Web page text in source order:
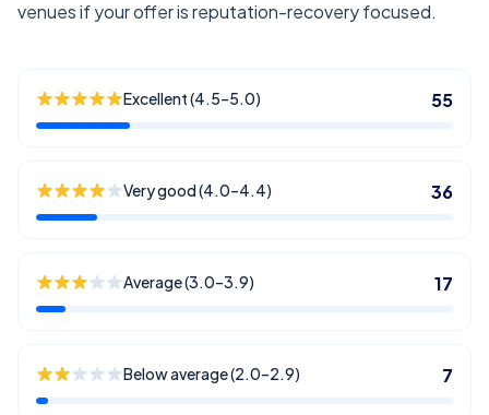
venues if your offer is reputation-recovery focused.
Excellent (4.5–5.0) 55
Very good (4.0–4.4) 36
Average (3.0–3.9) 17
Below average (2.0–2.9) 7